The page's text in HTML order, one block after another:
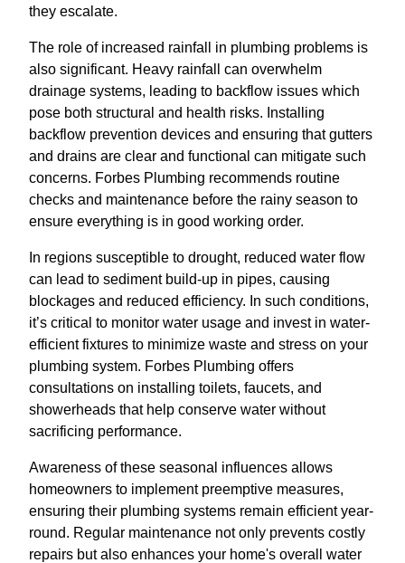
they escalate.
The role of increased rainfall in plumbing problems is
also significant. Heavy rainfall can overwhelm
drainage systems, leading to backflow issues which
pose both structural and health risks. Installing
backflow prevention devices and ensuring that gutters
and drains are clear and functional can mitigate such
concerns. Forbes Plumbing recommends routine
checks and maintenance before the rainy season to
ensure everything is in good working order.
In regions susceptible to drought, reduced water flow
can lead to sediment build-up in pipes, causing
blockages and reduced efficiency. In such conditions,
it’s critical to monitor water usage and invest in water-
efficient fixtures to minimize waste and stress on your
plumbing system. Forbes Plumbing offers
consultations on installing toilets, faucets, and
showerheads that help conserve water without
sacrificing performance.
Awareness of these seasonal influences allows
homeowners to implement preemptive measures,
ensuring their plumbing systems remain efficient year-
round. Regular maintenance not only prevents costly
repairs but also enhances your home's overall water